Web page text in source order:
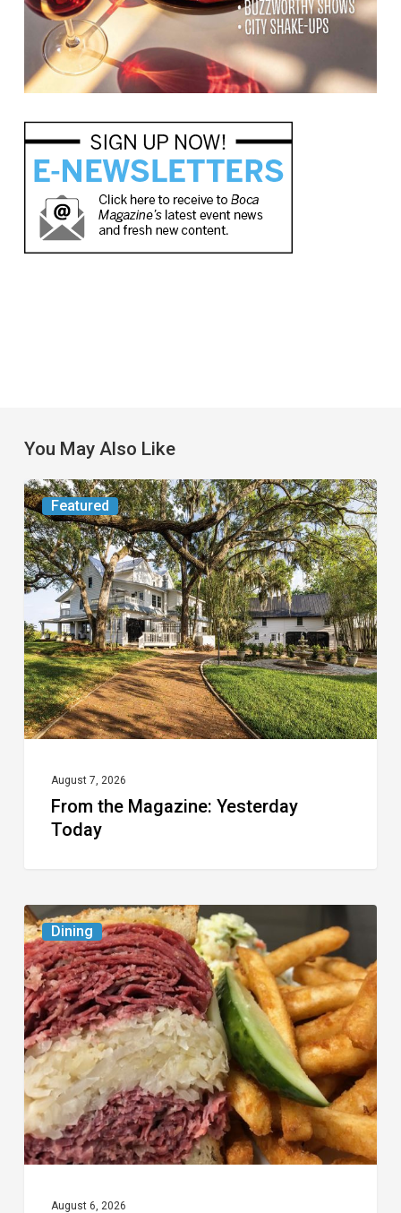
You May Also Like
Featured
From
the
Magazine:
Yesterday
Today
August 7, 2026
From the Magazine: Yesterday
Today
Dining
Celebrate
National
Deli
Month
at
These
Local
Delis
August 6, 2026